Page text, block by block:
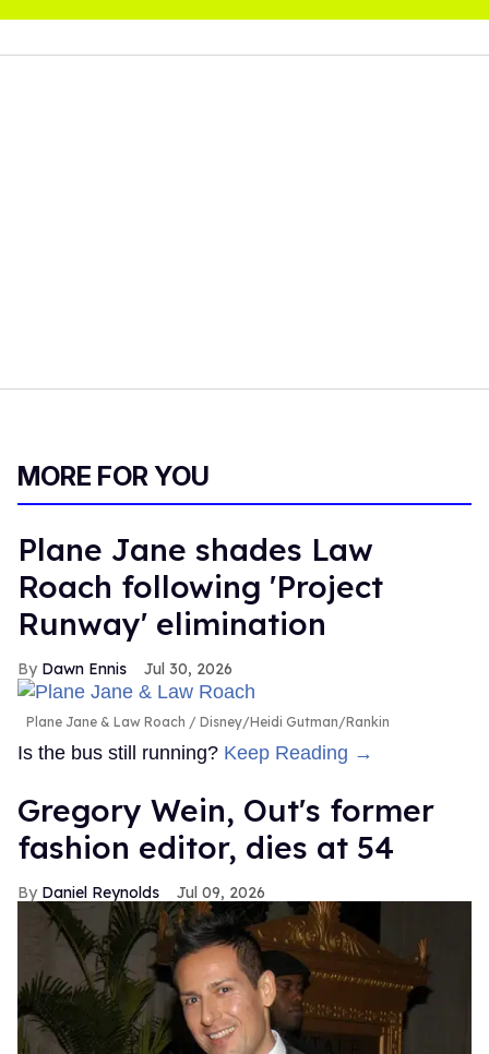
MORE FOR YOU
Plane Jane shades Law
Roach following 'Project
Runway' elimination
Dawn Ennis Jul 30, 2026
Plane Jane & Law Roach Disney/Heidi Gutman/Rankin
Is the bus still running? Keep Reading →
Gregory Wein, Out's former
fashion editor, dies at 54
Daniel Reynolds Jul 09, 2026